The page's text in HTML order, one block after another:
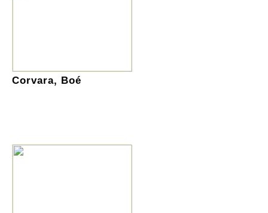
Corvara, Boé